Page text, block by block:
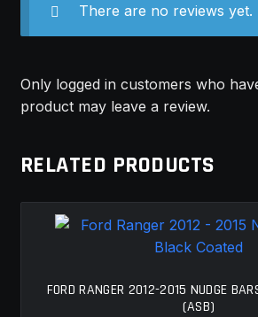
There are no reviews yet.
Only logged in customers who
product may leave a review.
RELATED PRODUCTS
FORD RANGER 2012-2015 NUDGE
(ASB)